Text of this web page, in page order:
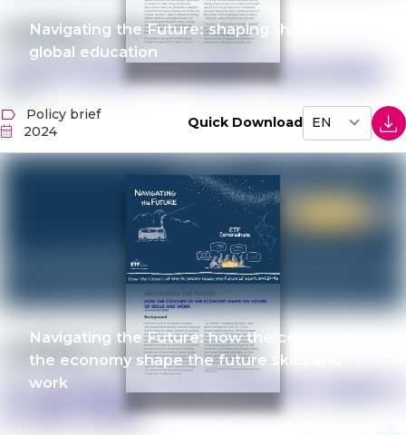
Navigating the Future: shaping the future of
global education
Policy brief
2024
Quick Download
Navigating the Future: how the colours of
the economy shape the future skills and
work